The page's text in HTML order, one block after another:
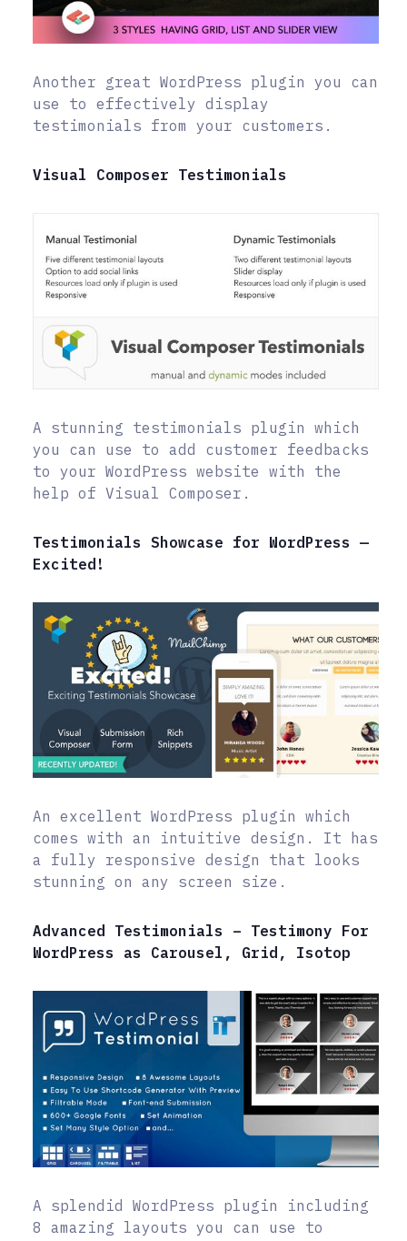
Another great WordPress plugin you can
use to effectively display
testimonials from your customers.
Visual Composer Testimonials
A stunning testimonials plugin which
you can use to add customer feedbacks
to your WordPress website with the
help of Visual Composer.
Testimonials Showcase for WordPress —
Excited!
An excellent WordPress plugin which
comes with an intuitive design. It has
a fully responsive design that looks
stunning on any screen size.
Advanced Testimonials – Testimony For
WordPress as Carousel, Grid, Isotop
A splendid WordPress plugin including
8 amazing layouts you can use to